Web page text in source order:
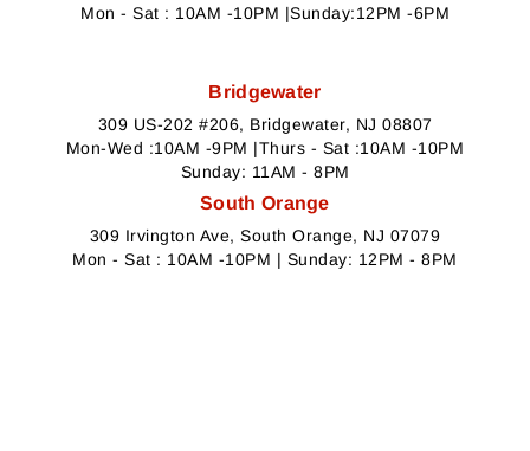
Mon - Sat : 10AM -10PM |Sunday:12PM -6PM
Bridgewater
309 US-202 #206, Bridgewater, NJ 08807
Mon-Wed :10AM -9PM |Thurs - Sat :10AM -10PM
Sunday: 11AM - 8PM
South Orange
309 Irvington Ave, South Orange, NJ 07079
Mon - Sat : 10AM -10PM | Sunday: 12PM - 8PM